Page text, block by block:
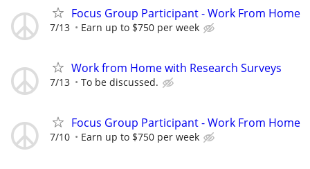
Focus Group Participant - Work From Home
7/13 Earn up to $750 per week
Work from Home with Research Surveys
7/13 To be discussed.
Focus Group Participant - Work From Home
7/10 Earn up to $750 per week